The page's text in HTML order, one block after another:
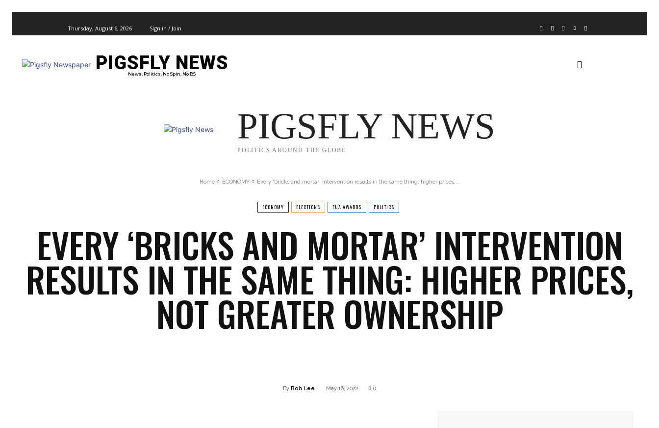
Thursday, August 6, 2026 Sign in / Join
PIGSFLY NEWS
News, Politics, No Spin, No BS
PROJECT 2025
PIGSFLY NEWS
POLITICS AROUND THE GLOBE
Home ECONOMY Every ‘bricks and mortar’ intervention results in the same thing: higher prices,...
ECONOMY ELECTIONS FUA AWARDS POLITICS
EVERY ‘BRICKS AND MORTAR’ INTERVENTION
RESULTS IN THE SAME THING: HIGHER PRICES,
NOT GREATER OWNERSHIP
By Bob Lee May 16, 2022 0